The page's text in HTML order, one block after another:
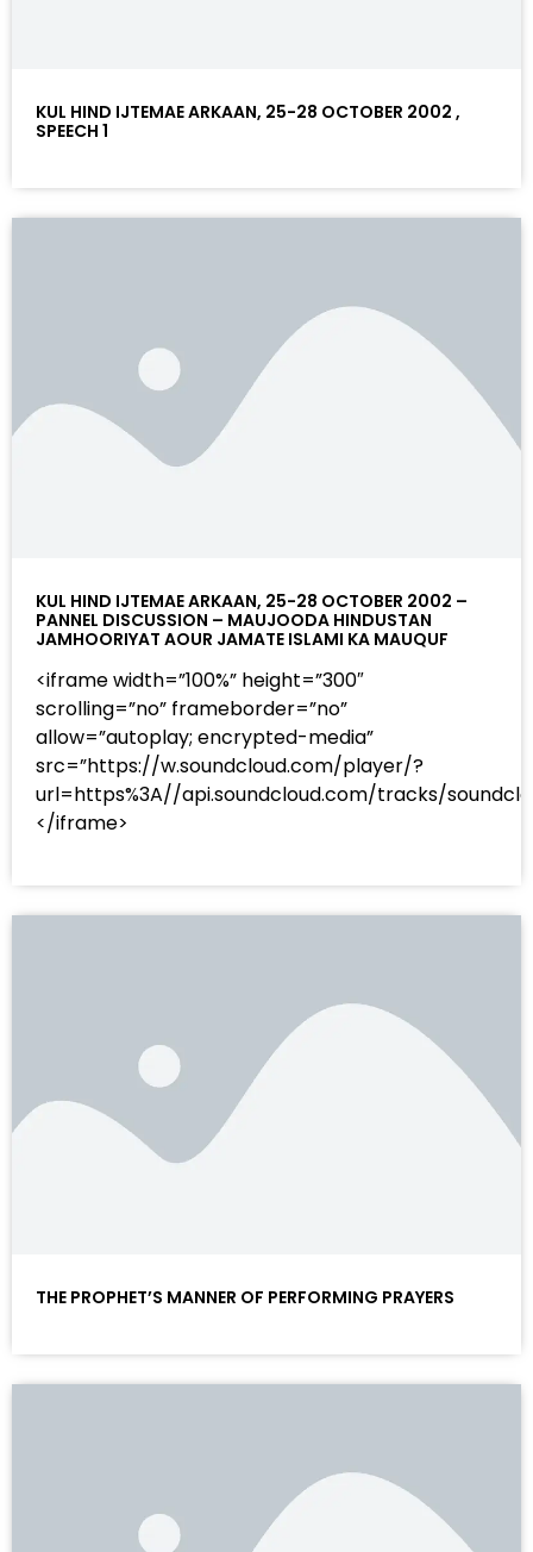
KUL HIND IJTEMAE ARKAAN, 25-28 OCTOBER 2002 ,
SPEECH 1
KUL HIND IJTEMAE ARKAAN, 25-28 OCTOBER 2002 –
PANNEL DISCUSSION – MAUJOODA HINDUSTAN
JAMHOORIYAT AOUR JAMATE ISLAMI KA MAUQUF
<iframe width=”100%” height=”300″
scrolling=”no” frameborder=”no”
allow=”autoplay; encrypted-media”
src=”https://w.soundcloud.com/player/?
url=https%3A//api.soundcloud.com/tracks/
</iframe>
THE PROPHET’S MANNER OF PERFORMING PRAYERS